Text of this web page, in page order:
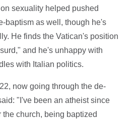
sexuality helped pushed
baptism as well, though he's
He finds the Vatican's position
and he's unhappy with
with Italian politics.
now going through the de-
"I've been an atheist since
the church, being baptized